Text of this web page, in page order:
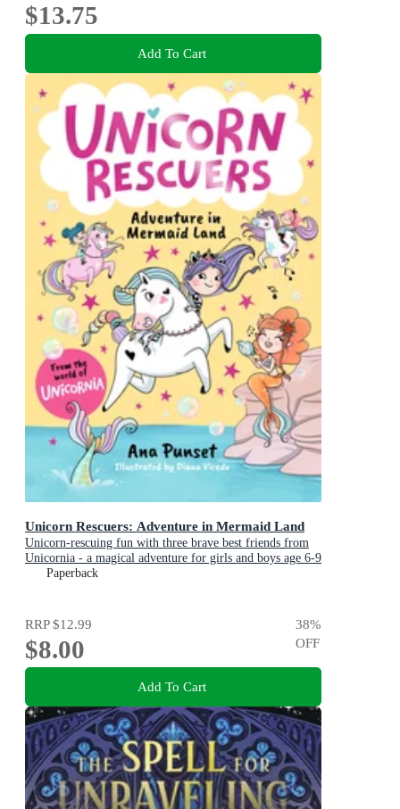
$13.75
Add To Cart
Unicorn Rescuers: Adventure in Mermaid Land
Unicorn-rescuing fun with three brave best friends from
Unicornia - a magical adventure for girls and boys age 6-9
Paperback
RRP$12.99
$8.00
38%
OFF
Add To Cart